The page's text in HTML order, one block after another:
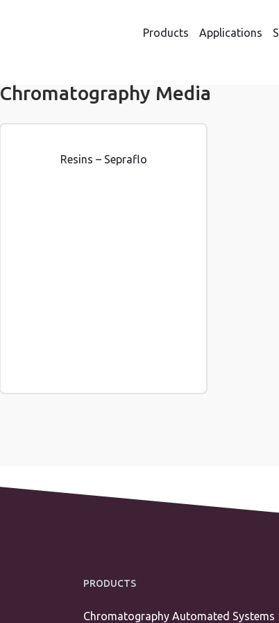
Products Applications
Chromatography Media
Resins – Sepraflo
PRODUCTS
Chromatography Automated Systems